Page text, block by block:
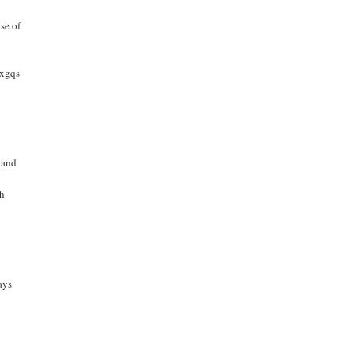
of